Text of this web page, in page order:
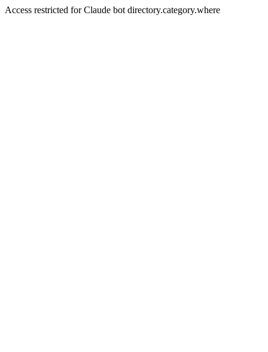
Access restricted for Claude bot directory.category.where